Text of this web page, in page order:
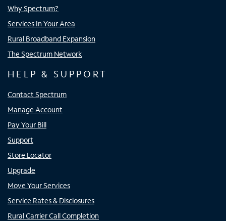
Why Spectrum?
Services In Your Area
Rural Broadband Expansion
The Spectrum Network
HELP & SUPPORT
Contact Spectrum
Manage Account
Pay Your Bill
Support
Store Locator
Upgrade
Move Your Services
Service Rates & Disclosures
Rural Carrier Call Completion